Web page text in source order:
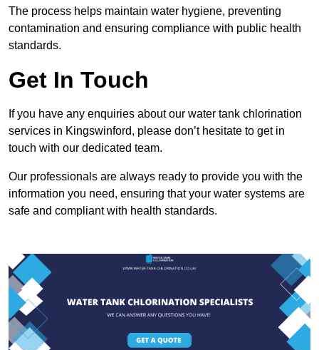
The process helps maintain water hygiene, preventing
contamination and ensuring compliance with public health
standards.
Get In Touch
If you have any enquiries about our water tank chlorination
services in Kingswinford, please don’t hesitate to get in
touch with our dedicated team.
Our professionals are always ready to provide you with the
information you need, ensuring that your water systems are
safe and compliant with health standards.